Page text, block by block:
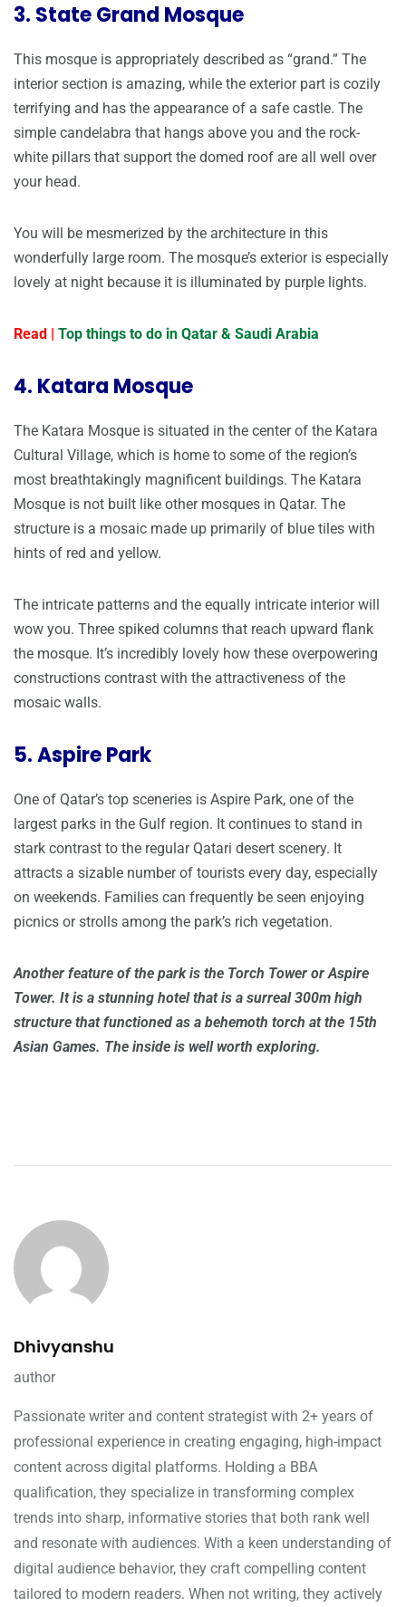
3. State Grand Mosque
This mosque is appropriately described as “grand.” The
interior section is amazing, while the exterior part is cozily
terrifying and has the appearance of a safe castle. The
simple candelabra that hangs above you and the rock-
white pillars that support the domed roof are all well over
your head.
You will be mesmerized by the architecture in this
wonderfully large room. The mosque’s exterior is especially
lovely at night because it is illuminated by purple lights.
Read | Top things to do in Qatar & Saudi Arabia
4. Katara Mosque
The Katara Mosque is situated in the center of the Katara
Cultural Village, which is home to some of the region’s
most breathtakingly magnificent buildings. The Katara
Mosque is not built like other mosques in Qatar. The
structure is a mosaic made up primarily of blue tiles with
hints of red and yellow.
The intricate patterns and the equally intricate interior will
wow you. Three spiked columns that reach upward flank
the mosque. It’s incredibly lovely how these overpowering
constructions contrast with the attractiveness of the
mosaic walls.
5. Aspire Park
One of Qatar’s top sceneries is Aspire Park, one of the
largest parks in the Gulf region. It continues to stand in
stark contrast to the regular Qatari desert scenery. It
attracts a sizable number of tourists every day, especially
on weekends. Families can frequently be seen enjoying
picnics or strolls among the park’s rich vegetation.
Another feature of the park is the Torch Tower or Aspire
Tower. It is a stunning hotel that is a surreal 300m high
structure that functioned as a behemoth torch at the 15th
Asian Games. The inside is well worth exploring.
Dhivyanshu
author
Passionate writer and content strategist with 2+ years of
professional experience in creating engaging, high-impact
content across digital platforms. Holding a BBA
qualification, they specialize in transforming complex
trends into sharp, informative stories that both rank well
and resonate with audiences. With a keen understanding of
digital audience behavior, they craft compelling content
tailored to modern readers. When not writing, they actively